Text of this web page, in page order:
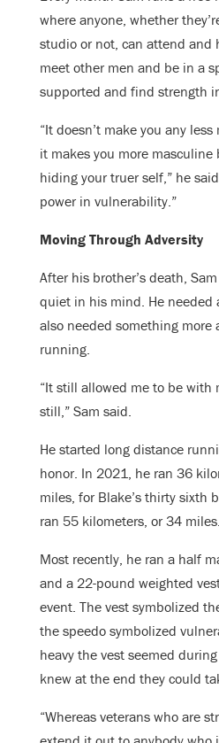
where anyone, whether
studio or not, can attend and
meet other men and be in a
supported and find strength
“It doesn’t make you any
it makes you more masculine
hiding your truer self,” he
power in vulnerability.”
Moving Through Adversity
After his brother’s death,
quiet in his mind. He
also needed something more
running.
“It still allowed me to be
still,” Sam said.
He started long distance
honor. In 2021, he ran 36
miles, for Blake’s thirty sixth
ran 55 kilometers, or 34 miles.
Most recently, he ran a half
and a 22-pound weighted
event. The vest symbolized
the speedo symbolized
heavy the vest seemed
knew at the end they could
“Whereas veterans who are